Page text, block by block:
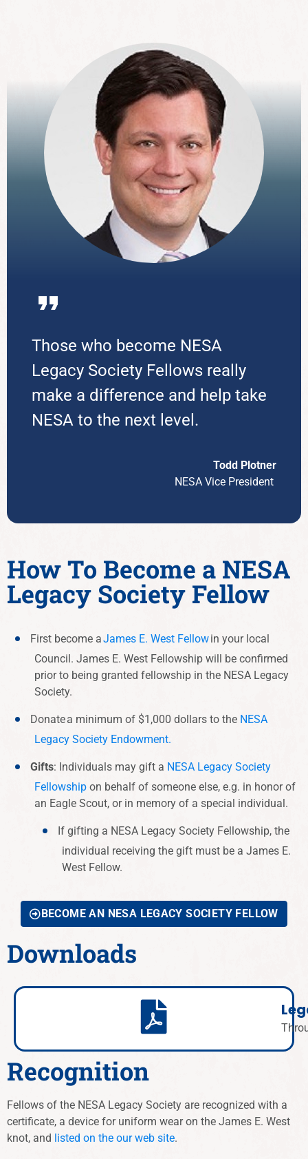
Those who become NESA
Legacy Society Fellows really
make a difference and help take
NESA to the next level.
Todd Plotner
NESA Vice President
How To Become a NESA
Legacy Society Fellow
First become aJames E. West Fellowin your local
Council. James E. West Fellowship will be confirmed
prior to being granted fellowship in the NESA Legacy
Society.
Donatea minimum of $1,000 dollars to the NESA
Legacy Society Endowment.
Gifts: Individuals may gift a NESA Legacy Society
Fellowship on behalf of someone else, e.g. in honor of
an Eagle Scout, or in memory of a special individual.
If gifting a NESA Legacy Society Fellowship, the
individual receiving the gift must be a James E.
West Fellow.
BECOME AN NESA LEGACY SOCIETY FELLOW
Downloads
Recognition
Fellows of the NESA Legacy Society are recognized with a
certificate, a device for uniform wear on the James E. West
knot, and listed on the our web site.